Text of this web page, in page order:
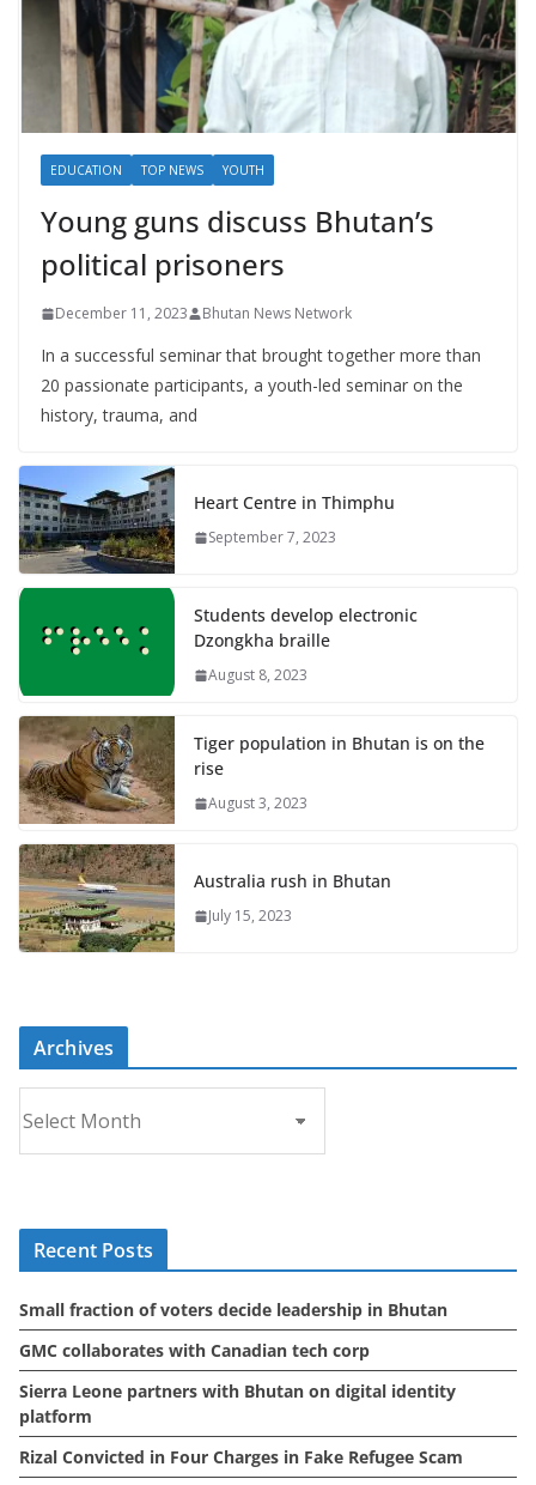
EDUCATION TOP NEWS YOUTH
Young guns discuss Bhutan’s
political prisoners
December 11, 2023 Bhutan News Network
In a successful seminar that brought together more than
20 passionate participants, a youth-led seminar on the
history, trauma, and
Heart Centre in Thimphu
September 7, 2023
Students develop electronic
Dzongkha braille
August 8, 2023
Tiger population in Bhutan is on the
rise
August 3, 2023
Australia rush in Bhutan
July 15, 2023
Archives
r
c
s
Recent Posts
Small fraction of voters decide leadership in Bhutan
GMC collaborates with Canadian tech corp
Sierra Leone partners with Bhutan on digital identity
platform
Rizal Convicted in Four Charges in Fake Refugee Scam